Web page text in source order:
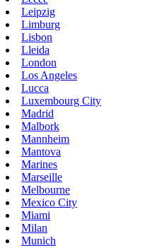
Leipzig
Limburg
Lisbon
Lleida
London
Los Angeles
Lucca
Luxembourg City
Madrid
Malbork
Mannheim
Mantova
Marines
Marseille
Melbourne
Mexico City
Miami
Milan
Munich